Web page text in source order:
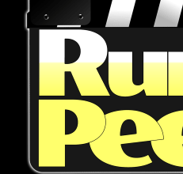
content